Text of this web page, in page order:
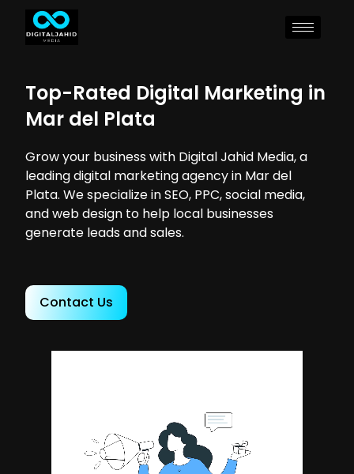
Top-Rated Digital Marketing in
Mar del Plata
Grow your business with Digital Jahid Media, a
leading digital marketing agency in Mar del
Plata. We specialize in SEO, PPC, social media,
and web design to help local businesses
generate leads and sales.
Contact Us